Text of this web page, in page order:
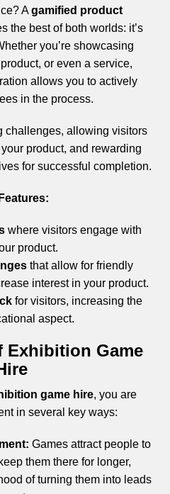
Agamified product
the best of both worlds: it’s
you’re showcasing
or even a service,
allows you to actively
in the process.
challenges, allowing visitors
product, and rewarding
for successful completion.
where visitors engage with
product.
that allow for friendly
interest in your product.
for visitors, increasing the
aspect.
Exhibition Game
game hire, you are
in several key ways:
Games attract people to
them there for longer,
of turning them into leads